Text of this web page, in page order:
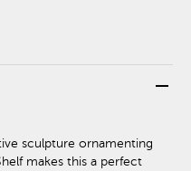
remove
sculpture ornamenting
makes this a perfect